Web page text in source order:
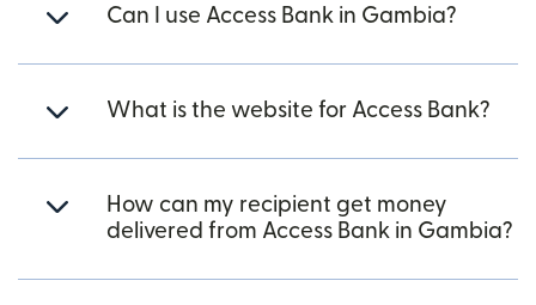
Can I use Access Bank in Gambia?
What is the website for Access Bank?
How can my recipient get money
delivered from Access Bank in Gambia?